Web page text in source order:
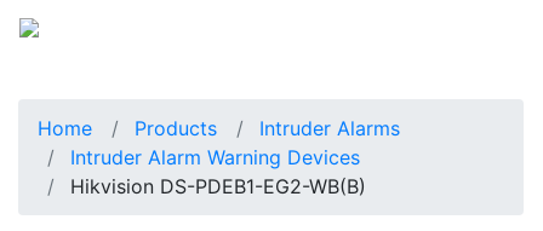
Home Products
Intruder Alarms
Intruder Alarm Warning Devices
Hikvision DS-PDEB1-EG2-WB(B)